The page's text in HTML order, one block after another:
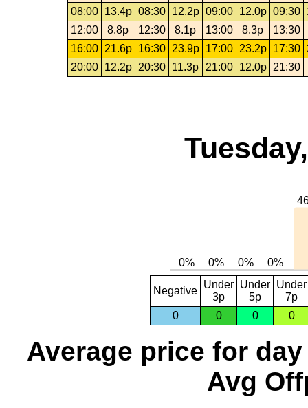
08:00
13.4p 08:30 12.2p 09:00 12.0p 09:30
12:00
8.8p 12:30 8.1p 13:00 8.3p
13:30
16:00
21.6p 16:30 23.9p 17:00 23.2p 17:30
20:00
12.2p 20:30 11.3p 21:00 12.0p 21:30
Negative
Under
3p
Under
5p
Under
7p
0
0 0 0
Average price for day
Avg